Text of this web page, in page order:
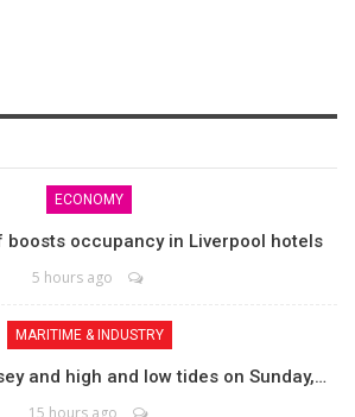
ECONOMY
boosts occupancy in Liverpool hotels
5 hours ago
MARITIME & INDUSTRY
and high and low tides on Sunday,…